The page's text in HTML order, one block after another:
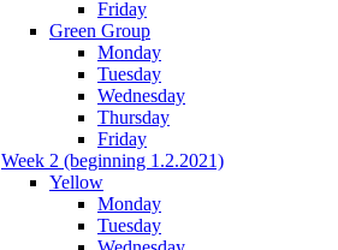
Friday
Green Group
Monday
Tuesday
Wednesday
Thursday
Friday
Week 2 (beginning 1.2.2021)
Yellow
Monday
Tuesday